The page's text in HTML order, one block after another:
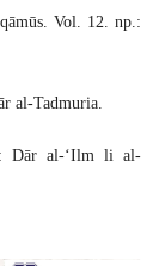
Vol. 12. np.:
al-Tadmuria.
Dār al-‘Ilm li al-